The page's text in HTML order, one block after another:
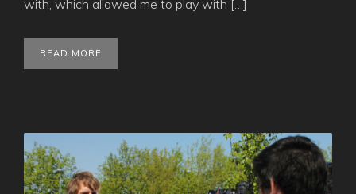
with, which allowed me to play with […]
READ MORE